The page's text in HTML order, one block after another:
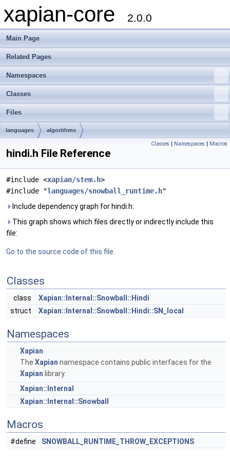
xapian-core 2.0.0
Main Page
Related Pages
Namespaces
Classes
Files
languages algorithms
Classes | Namespaces | Macros
hindi.h File Reference
#include <xapian/stem.h>
#include "languages/snowball_runtime.h"
Include dependency graph for hindi.h:
This graph shows which files directly or indirectly include this
file:
Go to the source code of this file.
Classes
class
Xapian::Internal::Snowball::Hindi
struct
Xapian::Internal::Snowball::Hindi::SN_local
Namespaces
Xapian
The Xapian namespace contains public interfaces for the
Xapian library.
Xapian::Internal
Xapian::Internal::Snowball
Macros
#define SNOWBALL_RUNTIME_THROW_EXCEPTIONS